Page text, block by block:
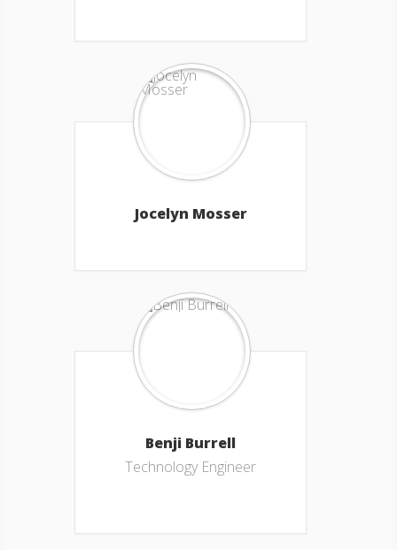
Jocelyn Mosser
Benji Burrell
Technology Engineer